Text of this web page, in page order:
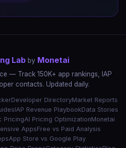
Lab by Monetai
— Track 150K+ app rankings, IAP
contacts. Updated daily.
Developer DirectoryMarket Reports
IAP Revenue PlaybookData Stories
PricingAI Pricing OptimizationMonetai
AppsFree vs Paid Analysis
App Store vs Google Play